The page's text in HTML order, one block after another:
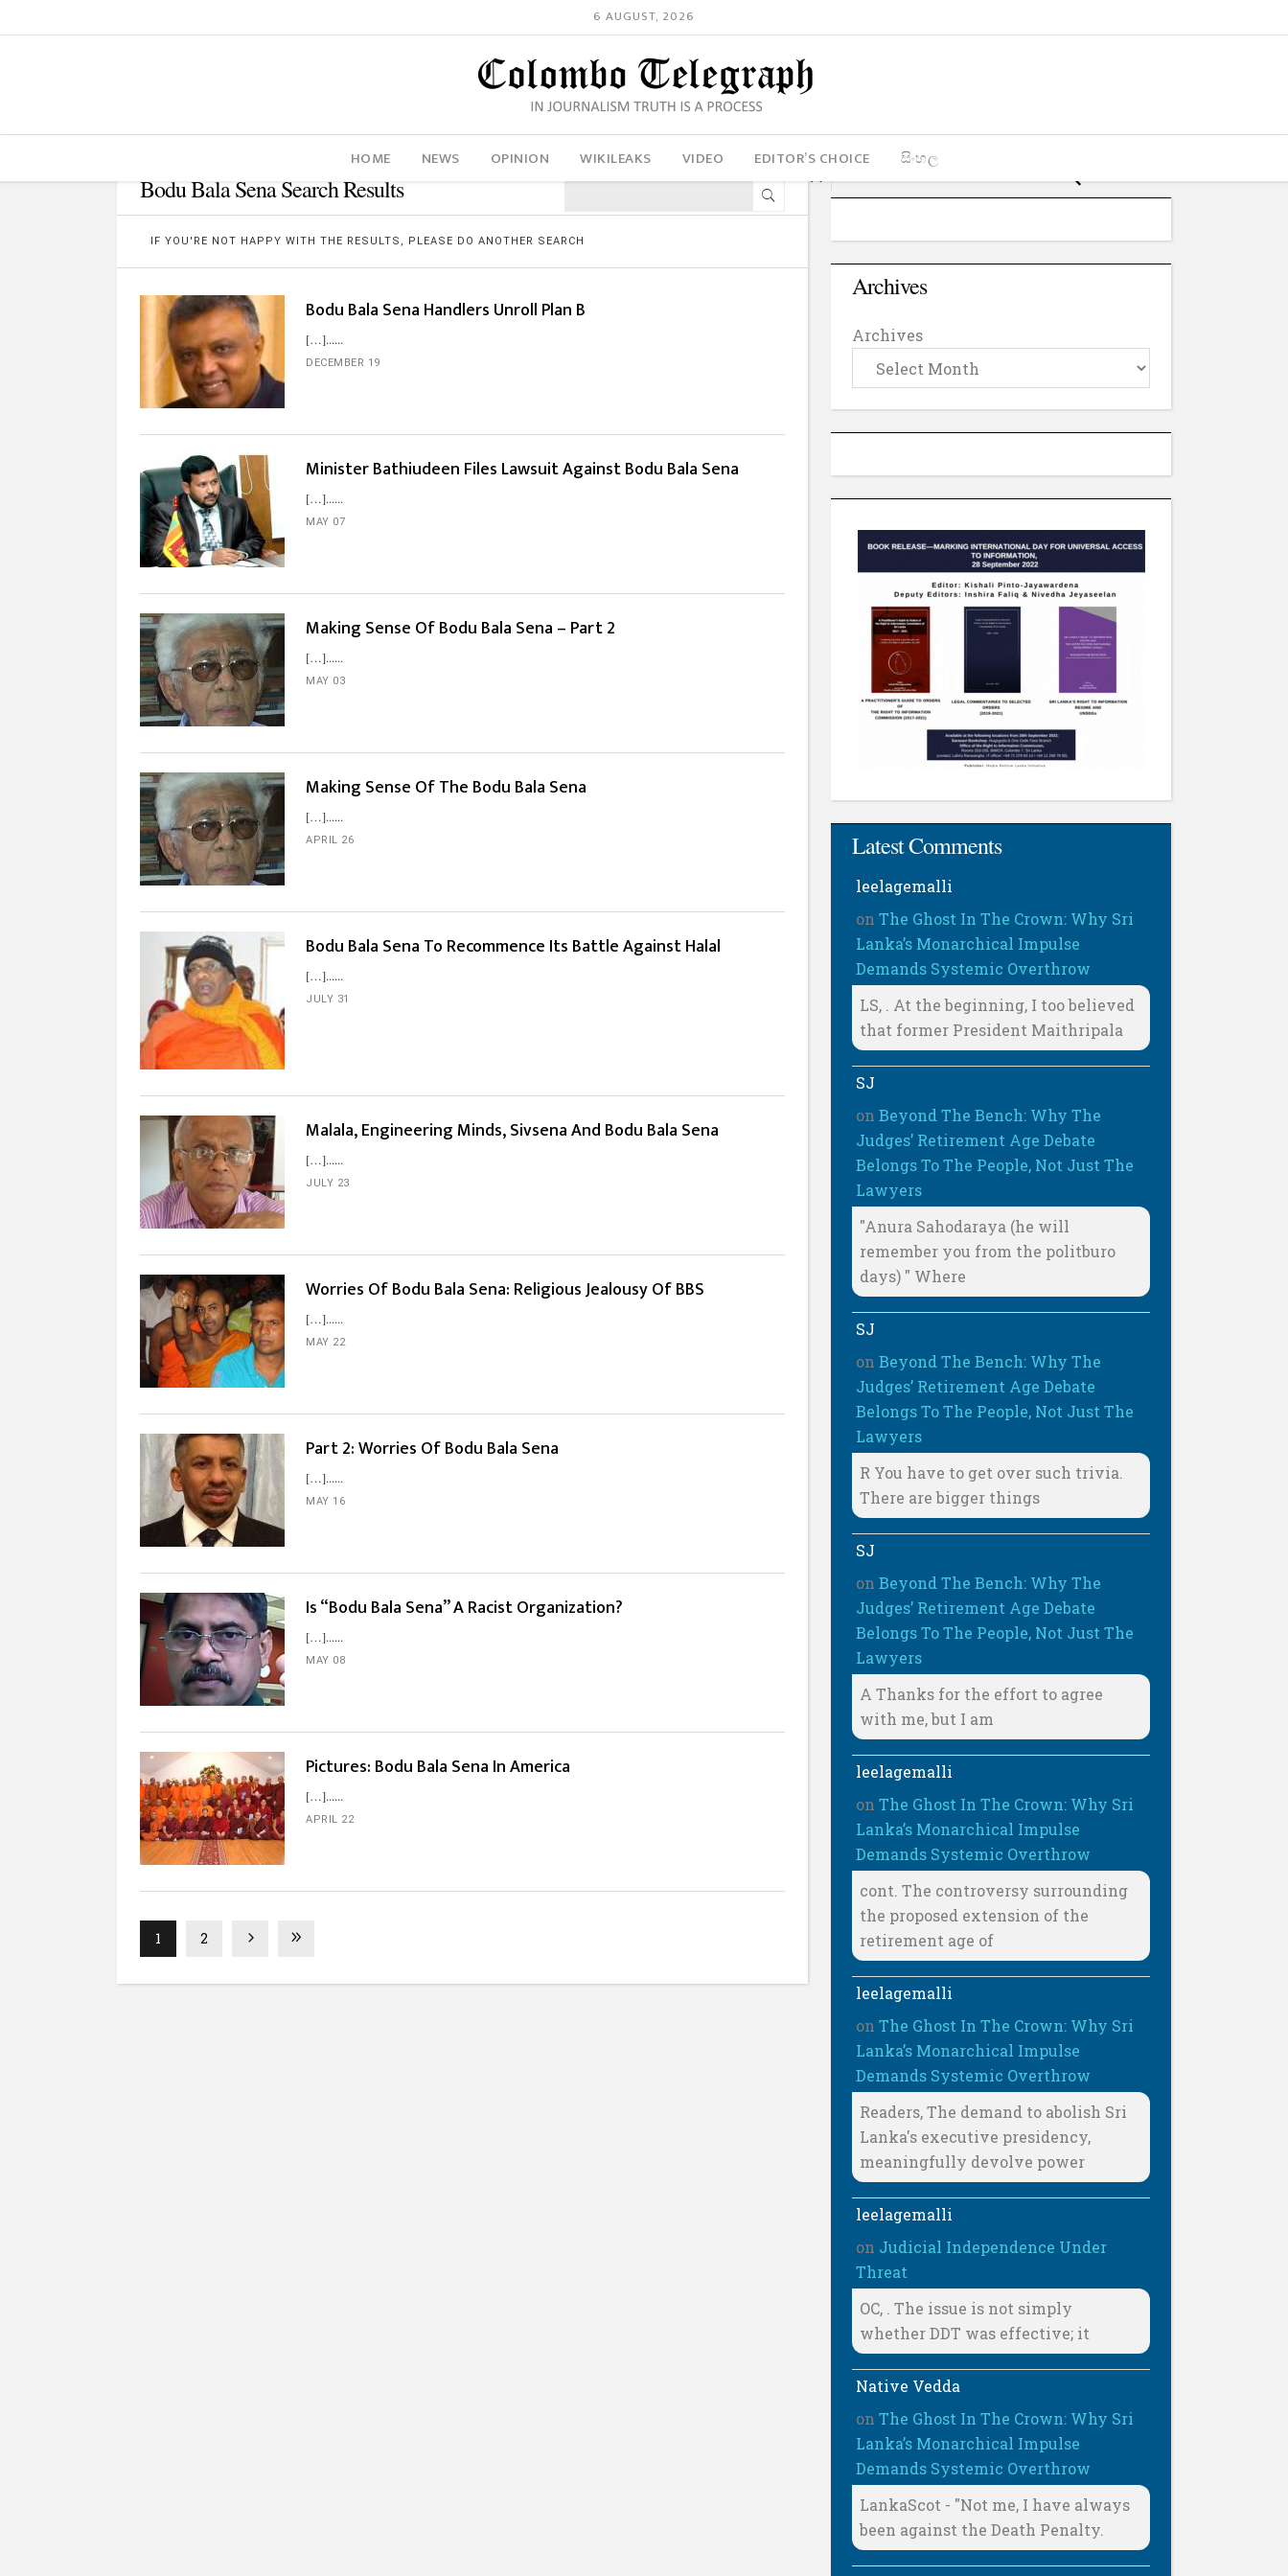
6 AUGUST, 2026
HOME NEWS OPINION WIKILEAKS VIDEO EDITOR’S CHOICE සිංහල
Bodu Bala Sena Search Results
IF YOU'RE NOT HAPPY WITH THE RESULTS, PLEASE DO ANOTHER SEARCH
Bodu Bala Sena Handlers Unroll Plan B
[…]...
DECEMBER 19
Minister Bathiudeen Files Lawsuit Against Bodu Bala Sena
[…]...
MAY 07
Making Sense Of Bodu Bala Sena – Part 2
[…]...
MAY 03
Making Sense Of The Bodu Bala Sena
[…]...
APRIL 26
Bodu Bala Sena To Recommence Its Battle Against Halal
[…]...
JULY 31
Malala, Engineering Minds, Sivsena And Bodu Bala Sena
[…]...
JULY 23
Worries Of Bodu Bala Sena: Religious Jealousy Of BBS
[…]...
MAY 22
Part 2: Worries Of Bodu Bala Sena
[…]...
MAY 16
Is “Bodu Bala Sena” A Racist Organization?
[…]...
MAY 08
Pictures: Bodu Bala Sena In America
[…]...
APRIL 22
1 2
Archives
Archives
Latest Comments
leelagemalli
onThe Ghost In The Crown: Why Sri
Lanka’s Monarchical Impulse
Demands Systemic Overthrow
LS, . At the beginning, I too believed
that former President Maithripala
SJ
onBeyond The Bench: Why The
Judges’ Retirement Age Debate
Belongs To The People, Not Just The
Lawyers
"Anura Sahodaraya (he will
remember you from the politburo
days) " Where
SJ
onBeyond The Bench: Why The
Judges’ Retirement Age Debate
Belongs To The People, Not Just The
Lawyers
R You have to get over such trivia.
There are bigger things
SJ
onBeyond The Bench: Why The
Judges’ Retirement Age Debate
Belongs To The People, Not Just The
Lawyers
A Thanks for the effort to agree
with me, but I am
leelagemalli
onThe Ghost In The Crown: Why Sri
Lanka’s Monarchical Impulse
Demands Systemic Overthrow
cont. The controversy surrounding
the proposed extension of the
retirement age of
leelagemalli
onThe Ghost In The Crown: Why Sri
Lanka’s Monarchical Impulse
Demands Systemic Overthrow
Readers, The demand to abolish Sri
Lanka's executive presidency,
meaningfully devolve power
leelagemalli
on Judicial Independence Under
Threat
OC, . The issue is not simply
whether DDT was effective; it
Native Vedda
onThe Ghost In The Crown: Why Sri
Lanka’s Monarchical Impulse
Demands Systemic Overthrow
LankaScot - "Not me, I have always
been against the Death Penalty.